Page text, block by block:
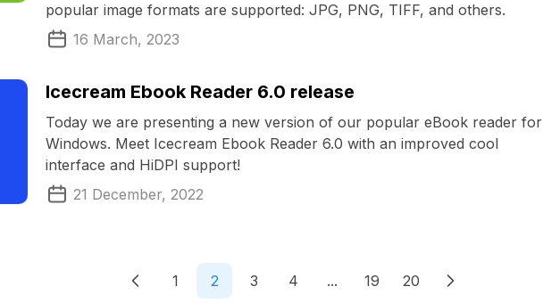
popular image formats are supported: JPG, PNG, TIFF, and others.
16 March, 2023
Icecream Ebook Reader 6.0 release
Today we are presenting a new version of our popular eBook reader for
Windows. Meet Icecream Ebook Reader 6.0 with an improved cool
interface and HiDPI support!
21 December, 2022
1 2 3 4 ... 19 20